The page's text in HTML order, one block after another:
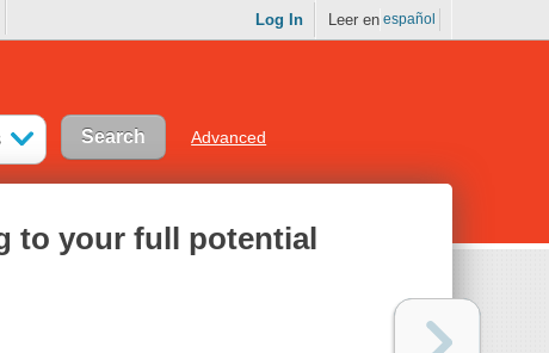
Log In Leer en español
Advanced
to your full potential